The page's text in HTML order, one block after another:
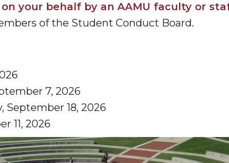
your behalf by an AAMU faculty or
of the Student Conduct Board.
7, 2026
September 18, 2026
11, 2026